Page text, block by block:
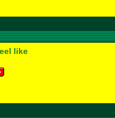
like